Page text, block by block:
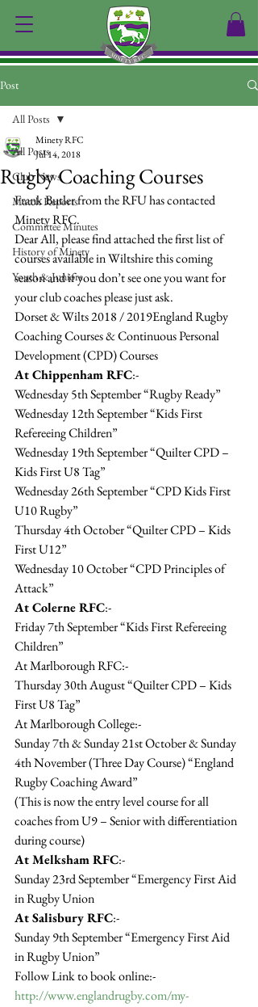
Post
All Posts
Club News
Match Reports
Committee Minutes
History of Minety
Youth & Juniors
All Posts
Rugby Coaching Courses
Minety RFC
Jul 14, 2018
Frank Butler from the RFU has contacted
Minety RFC.
Dear All, please find attached the first list of
courses available in Wiltshire this coming
season and if you don’t see one you want for
your club coaches please just ask.
Dorset & Wilts 2018 / 2019England Rugby
Coaching Courses & Continuous Personal
Development (CPD) Courses
At Chippenham RFC:-
Wednesday 5th September “Rugby Ready”
Wednesday 12th September “Kids First
Refereeing Children”
Wednesday 19th September “Quilter CPD –
Kids First U8 Tag”
Wednesday 26th September “CPD Kids First
U10 Rugby”
Thursday 4th October “Quilter CPD – Kids
First U12”
Wednesday 10 October “CPD Principles of
Attack”
At Colerne RFC:-
Friday 7th September “Kids First Refereeing
Children”
At Marlborough RFC:-
Thursday 30th August “Quilter CPD – Kids
First U8 Tag”
At Marlborough College:-
Sunday 7th & Sunday 21st October & Sunday
4th November (Three Day Course) “England
Rugby Coaching Award”
(This is now the entry level course for all
coaches from U9 – Senior with differentiation
during course)
At Melksham RFC:-
Sunday 23rd September “Emergency First Aid
in Rugby Union
At Salisbury RFC:-
Sunday 9th September “Emergency First Aid
in Rugby Union”
Follow Link to book online:-
http://www.englandrugby.com/my-